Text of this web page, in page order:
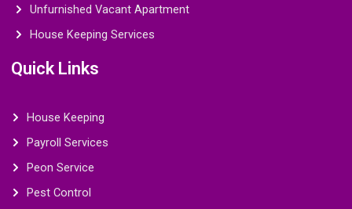
Unfurnished Vacant Apartment
House Keeping Services
Quick Links
House Keeping
Payroll Services
Peon Service
Pest Control